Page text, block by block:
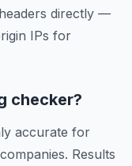
directly —
IPs for
checker?
accurate for
Results